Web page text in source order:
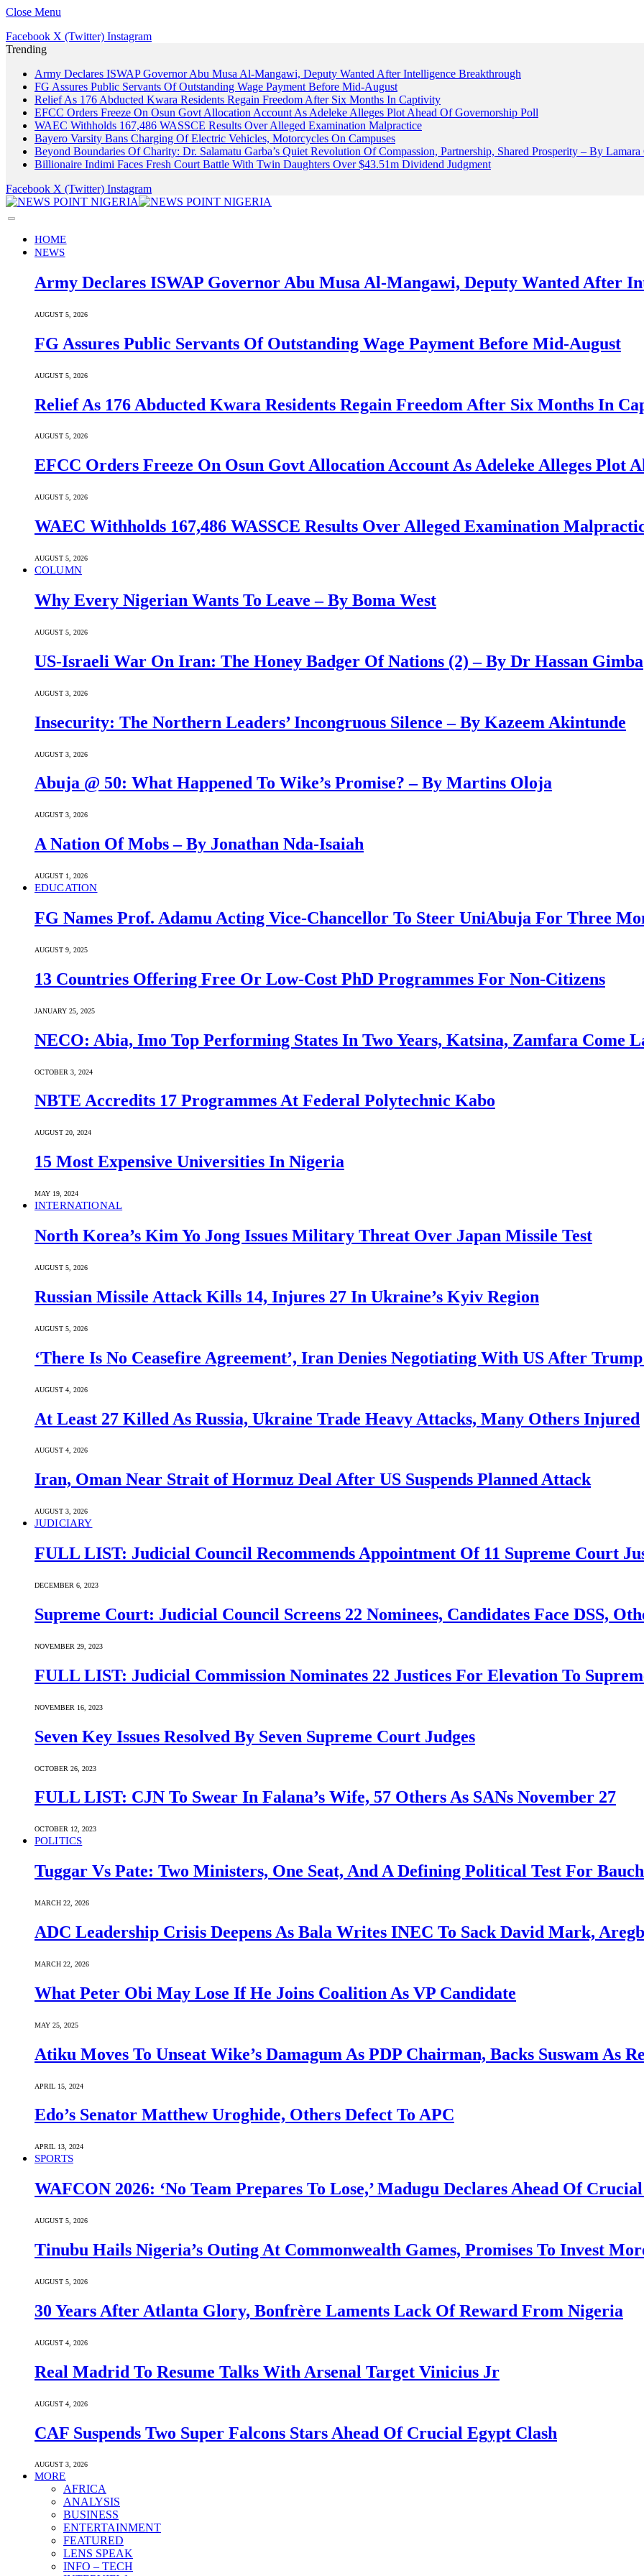
Close Menu
Facebook X (Twitter) Instagram
Trending
Army Declares ISWAP Governor Abu Musa Al-Mangawi, Deputy Wanted After Intelligence Breakthrough
FG Assures Public Servants Of Outstanding Wage Payment Before Mid-August
Relief As 176 Abducted Kwara Residents Regain Freedom After Six Months In Captivity
EFCC Orders Freeze On Osun Govt Allocation Account As Adeleke Alleges Plot Ahead Of Governorship Poll
WAEC Withholds 167,486 WASSCE Results Over Alleged Examination Malpractice
Bayero Varsity Bans Charging Of Electric Vehicles, Motorcycles On Campuses
Beyond Boundaries Of Charity: Dr. Salamatu Garba’s Quiet Revolution Of Compassion, Partnership, Shared Prosperity – By Lamara
Billionaire Indimi Faces Fresh Court Battle With Twin Daughters Over $43.51m Dividend Judgment
Facebook X (Twitter) Instagram
HOME
NEWS
Army Declares ISWAP Governor Abu Musa Al-Mangawi, Deputy Wanted After
AUGUST 5, 2026
FG Assures Public Servants Of Outstanding Wage Payment Before Mid-August
AUGUST 5, 2026
Relief As 176 Abducted Kwara Residents Regain Freedom After Six Months In
AUGUST 5, 2026
EFCC Orders Freeze On Osun Govt Allocation Account As Adeleke Alleges Plot
AUGUST 5, 2026
WAEC Withholds 167,486 WASSCE Results Over Alleged Examination
AUGUST 5, 2026
COLUMN
Why Every Nigerian Wants To Leave – By Boma West
AUGUST 5, 2026
US-Israeli War On Iran: The Honey Badger Of Nations (2) – By Dr Hassan Gimba
AUGUST 3, 2026
Insecurity: The Northern Leaders’ Incongruous Silence – By Kazeem Akintunde
AUGUST 3, 2026
Abuja @ 50: What Happened To Wike’s Promise? – By Martins Oloja
AUGUST 3, 2026
A Nation Of Mobs – By Jonathan Nda-Isaiah
AUGUST 1, 2026
EDUCATION
FG Names Prof. Adamu Acting Vice-Chancellor To Steer UniAbuja For Three
AUGUST 9, 2025
13 Countries Offering Free Or Low-Cost PhD Programmes For Non-Citizens
JANUARY 25, 2025
NECO: Abia, Imo Top Performing States In Two Years, Katsina, Zamfara Come
OCTOBER 3, 2024
NBTE Accredits 17 Programmes At Federal Polytechnic Kabo
AUGUST 20, 2024
15 Most Expensive Universities In Nigeria
MAY 19, 2024
INTERNATIONAL
North Korea’s Kim Yo Jong Issues Military Threat Over Japan Missile Test
AUGUST 5, 2026
Russian Missile Attack Kills 14, Injures 27 In Ukraine’s Kyiv Region
AUGUST 5, 2026
‘There Is No Ceasefire Agreement’, Iran Denies Negotiating With US After
AUGUST 4, 2026
At Least 27 Killed As Russia, Ukraine Trade Heavy Attacks, Many Others Injured
AUGUST 4, 2026
Iran, Oman Near Strait of Hormuz Deal After US Suspends Planned Attack
AUGUST 3, 2026
JUDICIARY
FULL LIST: Judicial Council Recommends Appointment Of 11 Supreme Court
DECEMBER 6, 2023
Supreme Court: Judicial Council Screens 22 Nominees, Candidates Face DSS,
NOVEMBER 29, 2023
FULL LIST: Judicial Commission Nominates 22 Justices For Elevation To
NOVEMBER 16, 2023
Seven Key Issues Resolved By Seven Supreme Court Judges
OCTOBER 26, 2023
FULL LIST: CJN To Swear In Falana’s Wife, 57 Others As SANs November 27
OCTOBER 12, 2023
POLITICS
Tuggar Vs Pate: Two Ministers, One Seat, And A Defining Political Test For
MARCH 22, 2026
ADC Leadership Crisis Deepens As Bala Writes INEC To Sack David Mark,
MARCH 22, 2026
What Peter Obi May Lose If He Joins Coalition As VP Candidate
MAY 25, 2025
Atiku Moves To Unseat Wike’s Damagum As PDP Chairman, Backs Suswam As
APRIL 15, 2024
Edo’s Senator Matthew Uroghide, Others Defect To APC
APRIL 13, 2024
SPORTS
WAFCON 2026: ‘No Team Prepares To Lose,’ Madugu Declares Ahead Of
AUGUST 5, 2026
Tinubu Hails Nigeria’s Outing At Commonwealth Games, Promises To Invest
AUGUST 5, 2026
30 Years After Atlanta Glory, Bonfrère Laments Lack Of Reward From Nigeria
AUGUST 4, 2026
Real Madrid To Resume Talks With Arsenal Target Vinicius Jr
AUGUST 4, 2026
CAF Suspends Two Super Falcons Stars Ahead Of Crucial Egypt Clash
AUGUST 3, 2026
MORE
AFRICA
ANALYSIS
BUSINESS
ENTERTAINMENT
FEATURED
LENS SPEAK
INFO – TECH